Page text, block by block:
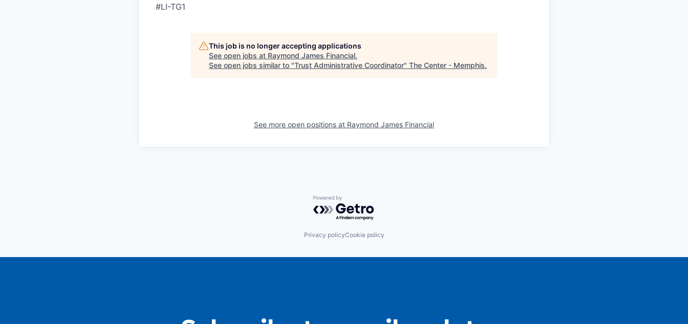
#LI-TG1
This job is no longer accepting applications
See open jobs at Raymond James Financial.
See open jobs similar to "Trust Administrative Coordinator" The Center - Memphis.
See more open positions at Raymond James Financial
Powered by Getro.com
Privacy policyCookie policy